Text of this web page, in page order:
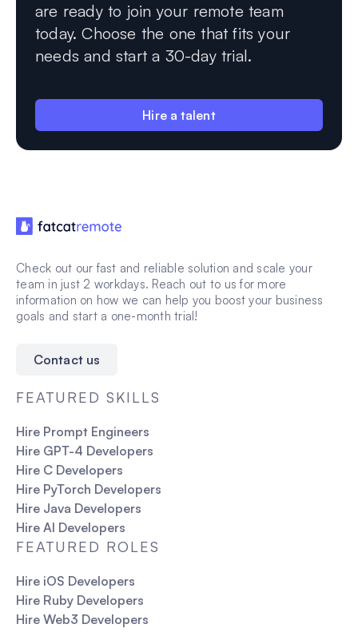
are ready to join your remote team
today. Choose the one that fits your
needs and start a 30-day trial.
Hire a talent
Check out our fast and reliable solution and scale your
team in just 2 workdays. Reach out to us for more
information on how we can help you boost your business
goals and start a one-month trial!
Contact us
FEATURED SKILLS
Hire Prompt Engineers
Hire GPT-4 Developers
Hire C Developers
Hire PyTorch Developers
Hire Java Developers
Hire AI Developers
FEATURED ROLES
Hire iOS Developers
Hire Ruby Developers
Hire Web3 Developers